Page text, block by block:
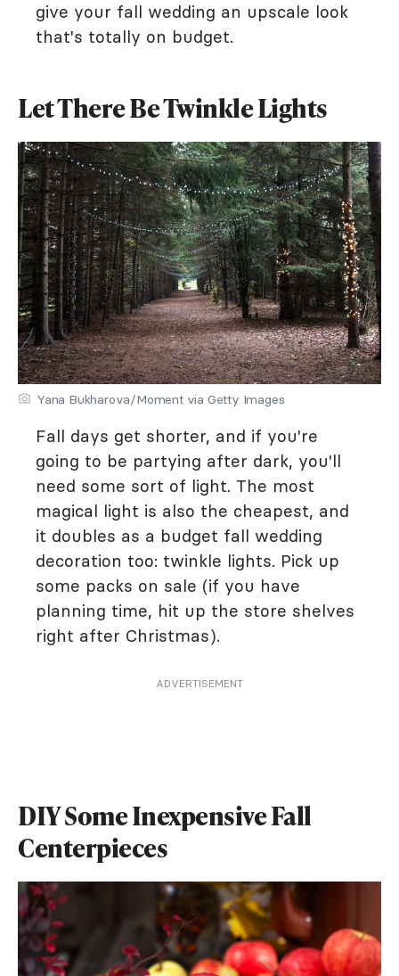
give your fall wedding an upscale look
that's totally on budget.
Let There Be Twinkle Lights
Yana Bukharova/Moment via Getty Images
Fall days get shorter, and if you're
going to be partying after dark, you'll
need some sort of light. The most
magical light is also the cheapest, and
it doubles as a budget fall wedding
decoration too: twinkle lights. Pick up
some packs on sale (if you have
planning time, hit up the store shelves
right after Christmas).
ADVERTISEMENT
DIY Some Inexpensive Fall
Centerpieces